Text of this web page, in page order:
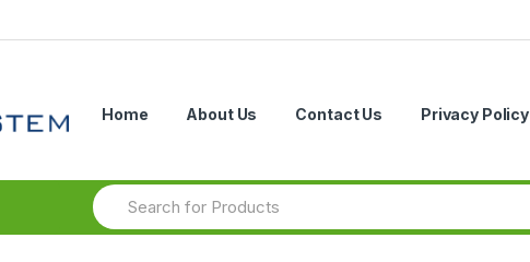
Home About Us Contact Us Privacy Policy
S
e
a